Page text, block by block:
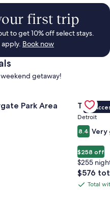
first trip
to get 10% off select stays.
Book now
getaway!
Park Area
Gallery
VIP
Detroit
8.4 Very
$258 off
$255
The
price
$576
TotalTotal